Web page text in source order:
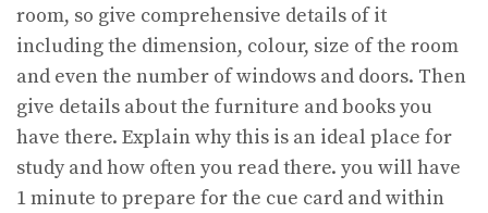
room, so give comprehensive details of it
including the dimension, colour, size of the room
and even the number of windows and doors. Then
give details about the furniture and books you
have there. Explain why this is an ideal place for
study and how often you read there. you will have
1 minute to prepare for the cue card and within